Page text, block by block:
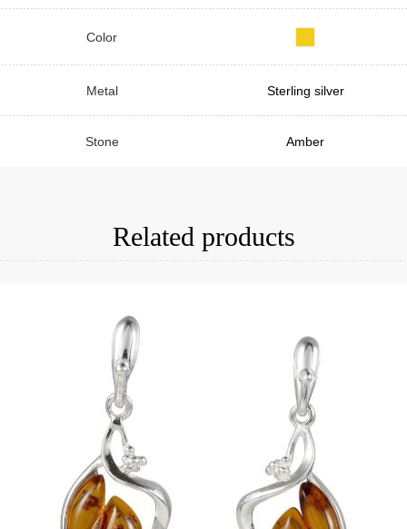
Color
Metal Sterling silver
Stone Amber
Related products